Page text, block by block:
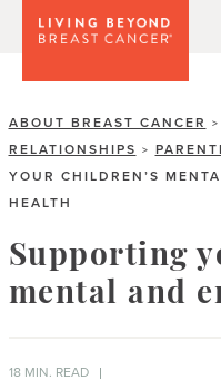
ABOUT BREAST CANCER >
RELATIONSHIPS >
YOUR CHILDREN’S
HEALTH
Supporting
mental and
18 MIN. READ